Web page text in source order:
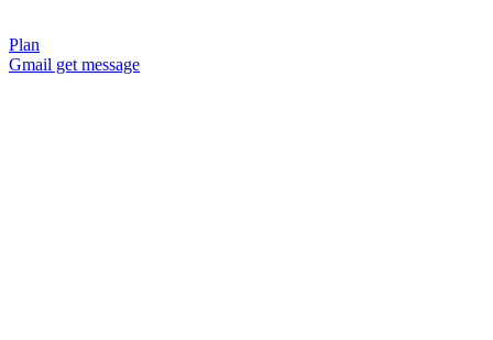
Plan
Gmail get message